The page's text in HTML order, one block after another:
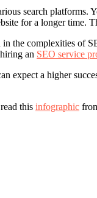
search
for a longer time.
the complexities of
an SEO service
expect a higher
this infographic